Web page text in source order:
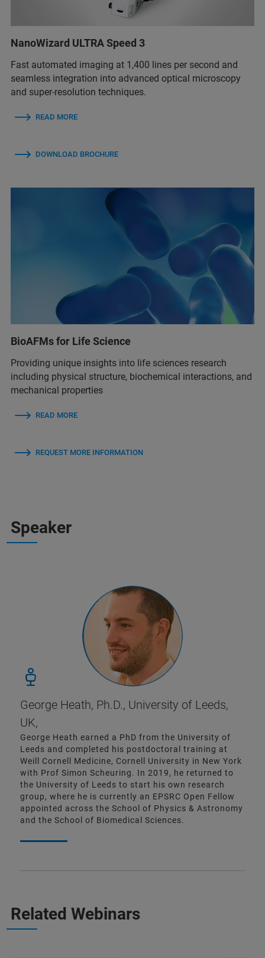
NanoWizard ULTRA Speed 3
Fast automated imaging at 1,400 lines per second and
seamless integration into advanced optical microscopy
and super-resolution techniques.
READ MORE
DOWNLOAD BROCHURE
BioAFMs for Life Science
Providing unique insights into life sciences research
including physical structure, biochemical interactions, and
mechanical properties
READ MORE
REQUEST MORE INFORMATION
Speaker
George Heath, Ph.D., University of Leeds,
UK,
George Heath earned a PhD from the University of
Leeds and completed his postdoctoral training at
Weill Cornell Medicine, Cornell University in New York
with Prof Simon Scheuring. In 2019, he returned to
the University of Leeds to start his own research
group, where he is currently an EPSRC Open Fellow
appointed across the School of Physics & Astronomy
and the School of Biomedical Sciences.
Related Webinars